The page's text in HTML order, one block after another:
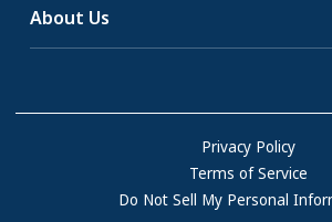
About Us
FAQs
Resources &
Contact Us
Privacy Policy
Terms of Service
Do Not Sell My Personal